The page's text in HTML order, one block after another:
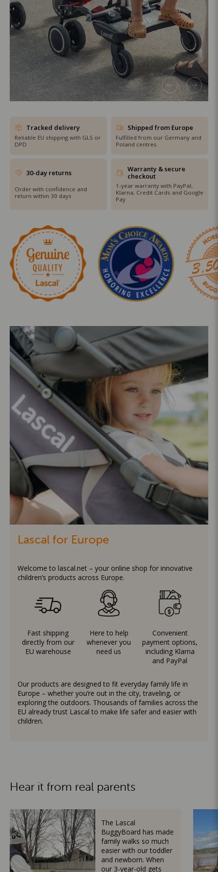
SHOP THE SALE
Tracked delivery
Reliable EU shipping with GLS or
DPD
Shipped from Europe
Fulfilled from our Germany and
Poland centres
30-day returns
Order with confidence and
return within 30 days
Warranty & secure
checkout
1-year warranty with PayPal,
Klarna, Credit Cards and Google
Pay
Lascal for Europe
Welcome to lascal.net – your online shop for innovative
children’s products across Europe.
Fast shipping
directly from our
EU warehouse
Here to help
whenever you
need us
Convenient
payment options,
including Klarna
and PayPal
Our products are designed to fit everyday family life in
Europe – whether you’re out in the city, traveling, or
exploring the outdoors. Thousands of families across the
EU already trust Lascal to make life safer and easier with
children.
Hear it from real parents
The Lascal
BuggyBoard has made
family walks so much
easier with our toddler
and newborn. When
our 3-year-old gets